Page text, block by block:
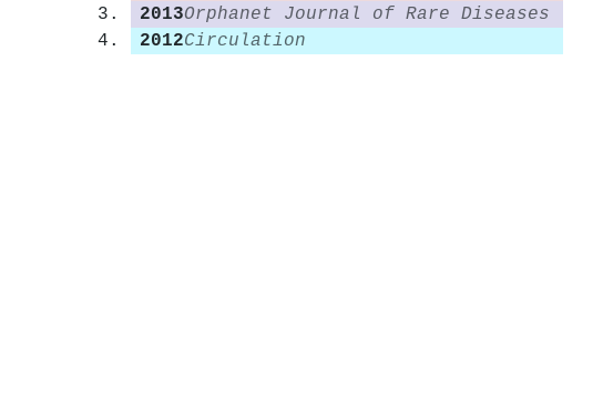
2013Orphanet Journal of Rare Diseases
2012Circulation